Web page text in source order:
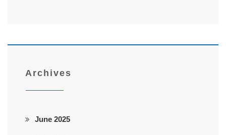
Archives
June 2025